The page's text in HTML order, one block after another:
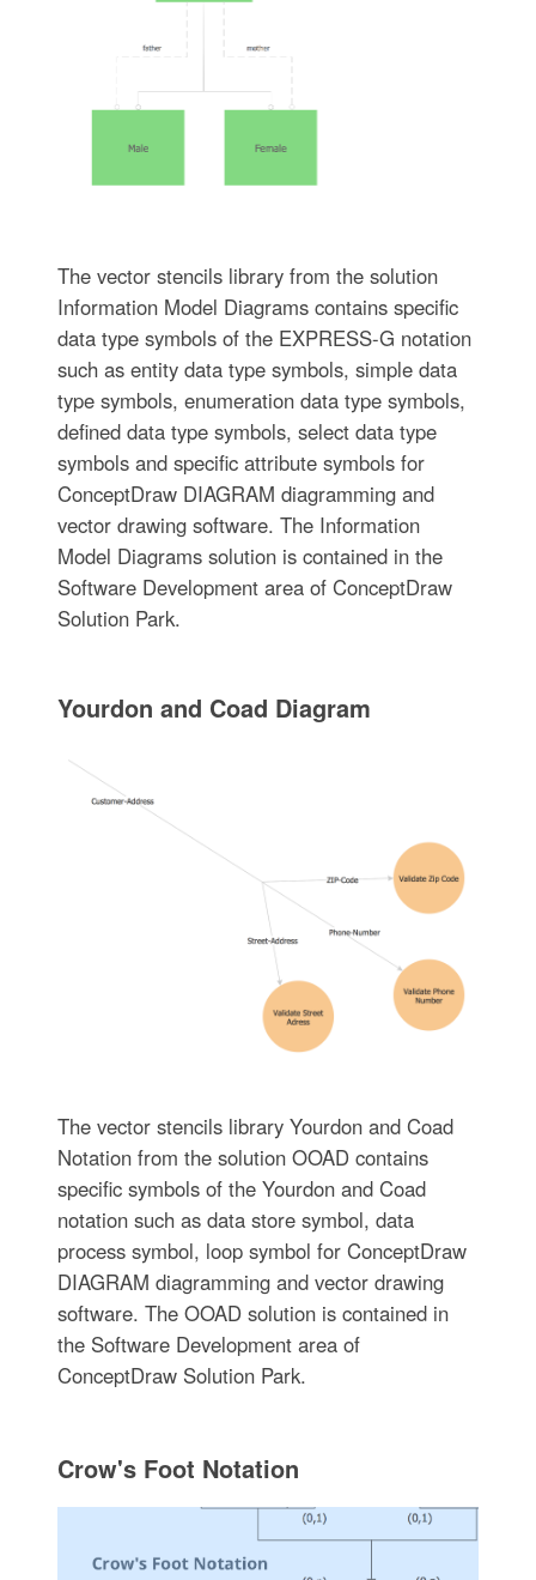
The vector stencils library from the solution
Information Model Diagrams contains specific
data type symbols of the EXPRESS-G notation
such as entity data type symbols, simple data
type symbols, enumeration data type symbols,
defined data type symbols, select data type
symbols and specific attribute symbols for
ConceptDraw DIAGRAM diagramming and
vector drawing software. The Information
Model Diagrams solution is contained in the
Software Development area of ConceptDraw
Solution Park.
Yourdon and Coad Diagram
The vector stencils library Yourdon and Coad
Notation from the solution OOAD contains
specific symbols of the Yourdon and Coad
notation such as data store symbol, data
process symbol, loop symbol for ConceptDraw
DIAGRAM diagramming and vector drawing
software. The OOAD solution is contained in
the Software Development area of
ConceptDraw Solution Park.
Crow's Foot Notation